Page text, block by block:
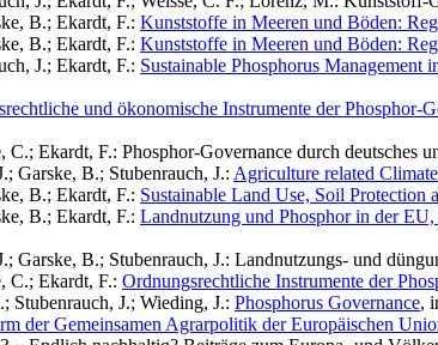
B.; Ekardt, F.: Kunststoffe in Meeren und Böden:
B.; Ekardt, F.: Kunststoffe in Meeren und Böden:
J.; Ekardt, F.: Sustainable Phosphorus
und ökonomische Instrumente der
C.; Ekardt, F.: Phosphor-Governance durch deutsches
Garske, B.; Stubenrauch, J.: Agriculture related
B.; Ekardt, F.: Sustainable Land Use, Soil Protection
B.; Ekardt, F.: Landnutzung und Phosphor in der
Garske, B.; Stubenrauch, J.: Landnutzungs- und
C.; Ekardt, F.: Ordnungsrechtliche Instrumente der
Stubenrauch, J.; Wieding, J.: Phosphorus Governance,
der Gemeinsamen Agrarpolitik der Europäischen